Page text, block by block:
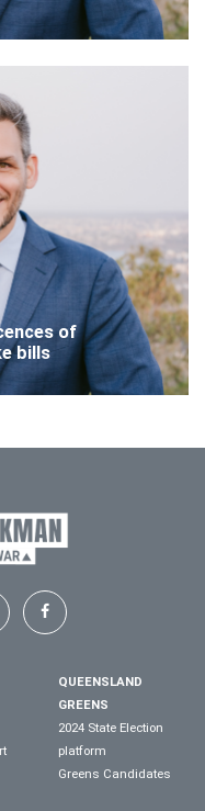
of
bills
QUEENSLAND
GREENS
2024 State Election
platform
Greens Candidates